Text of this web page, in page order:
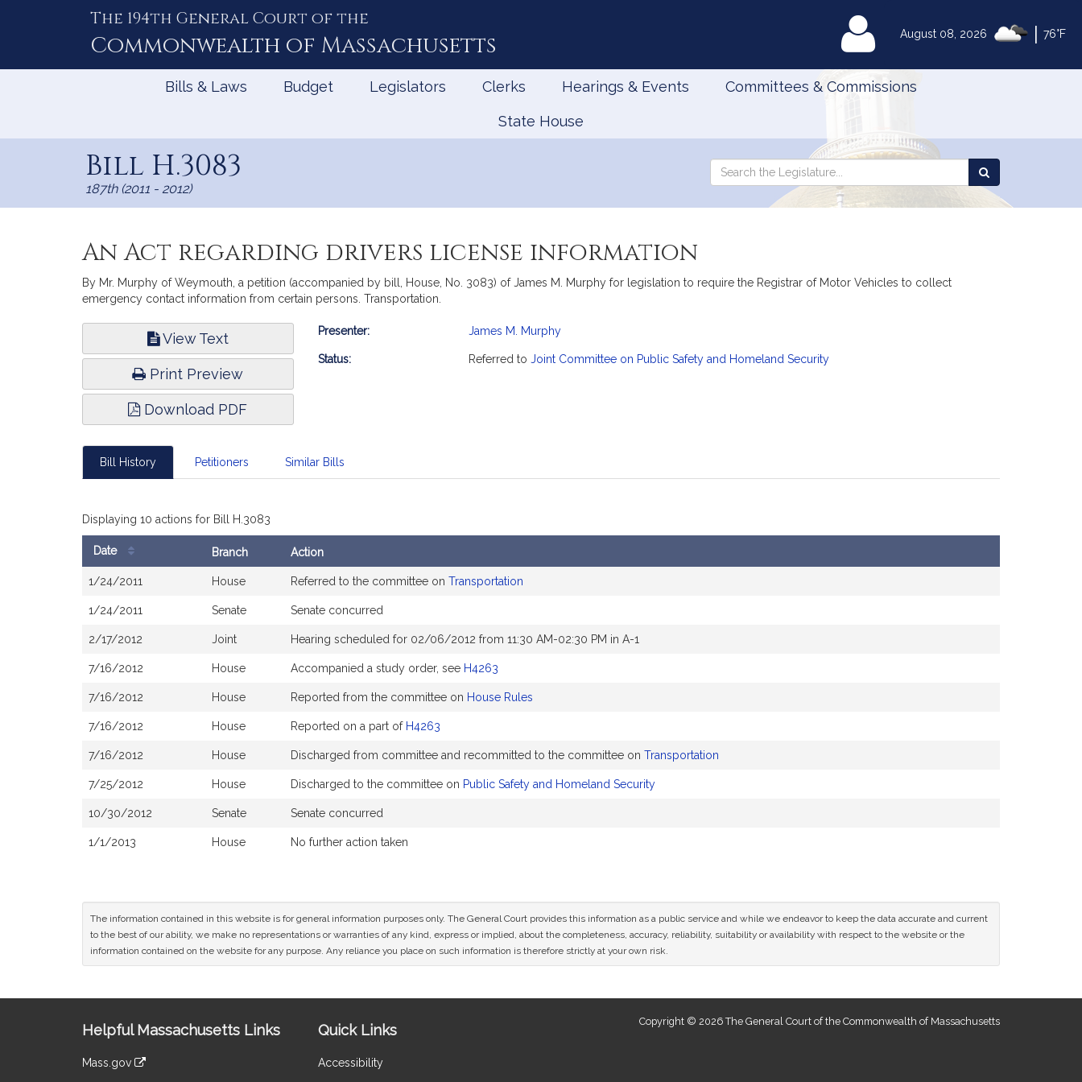
August 08, 2026 76°F
The 194th General Court of the
Commonwealth of Massachusetts MyLegislature
Bills & Laws Budget Legislators Clerks Hearings & Events Committees & Commissions
State House
Bill H.3083
187th (2011 - 2012)
Search
Search
the
An Act regarding drivers license information
By Mr. Murphy of Weymouth, a petition (accompanied by bill, House, No. 3083) of James M. Murphy for legislation to require the Registrar of Motor Vehicles to collect
emergency contact information from certain persons. Transportation.
View Text
Print Preview
Download PDF
Bill
Presenter: James M. Murphy
Status: Referred to Joint Committee on Public Safety and Homeland Security
Bill History Petitioners Similar Bills
Displaying 10 actions for Bill H.3083
History
Date Branch Action
1/24/2011 House Referred to the committee on Transportation
1/24/2011 Senate Senate concurred
2/17/2012 Joint Hearing scheduled for 02/06/2012 from 11:30 AM-02:30 PM in A-1
7/16/2012 House Accompanied a study order, see H4263
7/16/2012 House Reported from the committee on House Rules
7/16/2012 House Reported on a part of H4263
7/16/2012 House Discharged from committee and recommitted to the committee on Transportation
7/25/2012 House Discharged to the committee on Public Safety and Homeland Security
10/30/2012 Senate Senate concurred
1/1/2013 House No further action taken
The information contained in this website is for general information purposes only. The General Court provides this information as a public service and while we endeavor to keep the data accurate and current
to the best of our ability, we make no representations or warranties of any kind, express or implied, about the completeness, accuracy, reliability, suitability or availability with respect to the website or the
information contained on the website for any purpose. Any reliance you place on such information is therefore strictly at your own risk.
Information
Helpful Massachusetts Links
Mass.gov
Quick Links
Accessibility
Copyright © 2026 The General Court of the Commonwealth of Massachusetts